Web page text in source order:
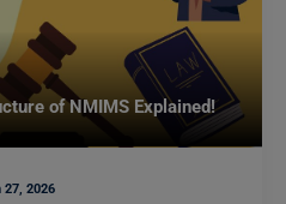
of NMIMS Explained!
27, 2026